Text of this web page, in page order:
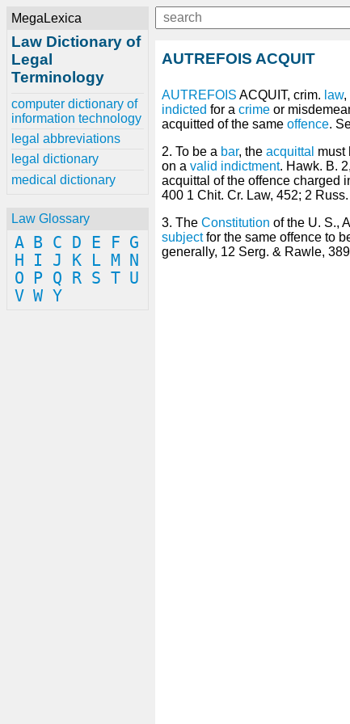
MegaLexica
Law Dictionary of
Legal
Terminology
computer dictionary of
information technology
legal abbreviations
legal dictionary
medical dictionary
Law Glossary
A B C D E F G
H
I J K L M
N
O
P Q R S T U
V W Y
AUTREFOIS ACQUIT
AUTREFOIS ACQUIT, crim. law,
indicted for a crime or
acquitted of the same offence.
2. To be a bar, the acquittal must
on a valid indictment. Hawk. B.
acquittal of the offence charged
400 1 Chit. Cr. Law, 452; 2
3. The Constitution of the U. S.,
subjectfor the same offence to
generally, 12 Serg. & Rawle,